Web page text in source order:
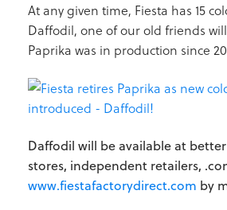
At any given time, Fiesta has 15
Daffodil, one of our old friends
Paprika was in production since
Daffodil will be available at
stores, independent retailers,
www.fiestafactorydirect.com by